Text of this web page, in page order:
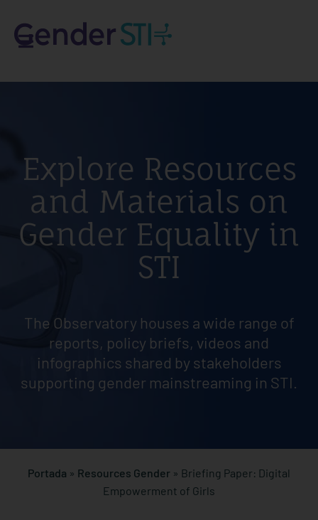
Explore Resources
and Materials on
Gender Equality in
STI
The Observatory houses a wide range of
reports, policy briefs, videos and
infographics shared by stakeholders
supporting gender mainstreaming in STI.
Portada » Resources Gender » Briefing Paper: Digital
Empowerment of Girls